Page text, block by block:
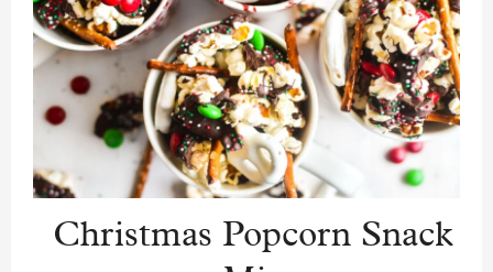
Christmas Popcorn Snack